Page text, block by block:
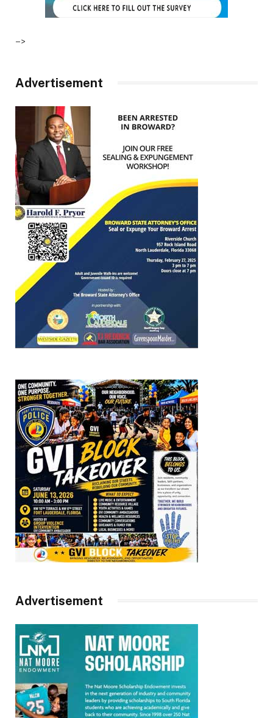
–>
Advertisement
Advertisement